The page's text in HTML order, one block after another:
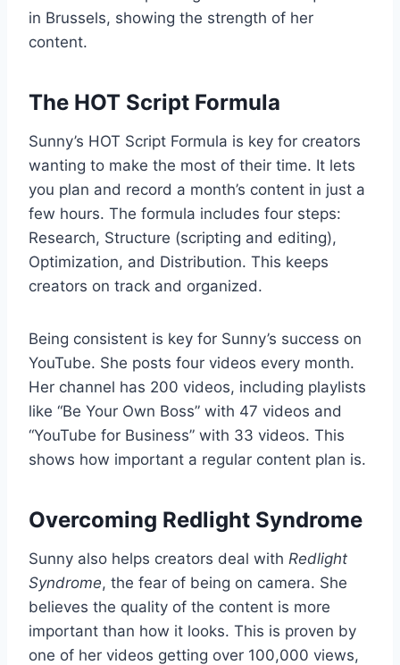
in Brussels, showing the strength of her
content.
The HOT Script Formula
Sunny’s HOT Script Formula is key for creators
wanting to make the most of their time. It lets
you plan and record a month’s content in just a
few hours. The formula includes four steps:
Research, Structure (scripting and editing),
Optimization, and Distribution. This keeps
creators on track and organized.
Being consistent is key for Sunny’s success on
YouTube. She posts four videos every month.
Her channel has 200 videos, including playlists
like “Be Your Own Boss” with 47 videos and
“YouTube for Business” with 33 videos. This
shows how important a regular content plan is.
Overcoming Redlight Syndrome
Sunny also helps creators deal with Redlight
Syndrome, the fear of being on camera. She
believes the quality of the content is more
important than how it looks. This is proven by
one of her videos getting over 100,000 views,